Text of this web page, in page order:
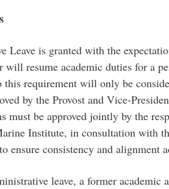
Leave is granted with the
will resume academic duties for a
this requirement will only be
by the Provost and Vice-
must be approved jointly by the
Institute, in consultation with
ensure consistency and alignment
leave, a former academic